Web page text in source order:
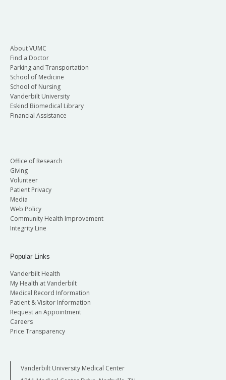
About VUMC
Find a Doctor
Parking and Transportation
School of Medicine
School of Nursing
Vanderbilt University
Eskind Biomedical Library
Financial Assistance
Office of Research
Giving
Volunteer
Patient Privacy
Media
Web Policy
Community Health Improvement
Integrity Line
Popular Links
Vanderbilt Health
My Health at Vanderbilt
Medical Record Information
Patient & Visitor Information
Request an Appointment
Careers
Price Transparency
Vanderbilt University Medical Center